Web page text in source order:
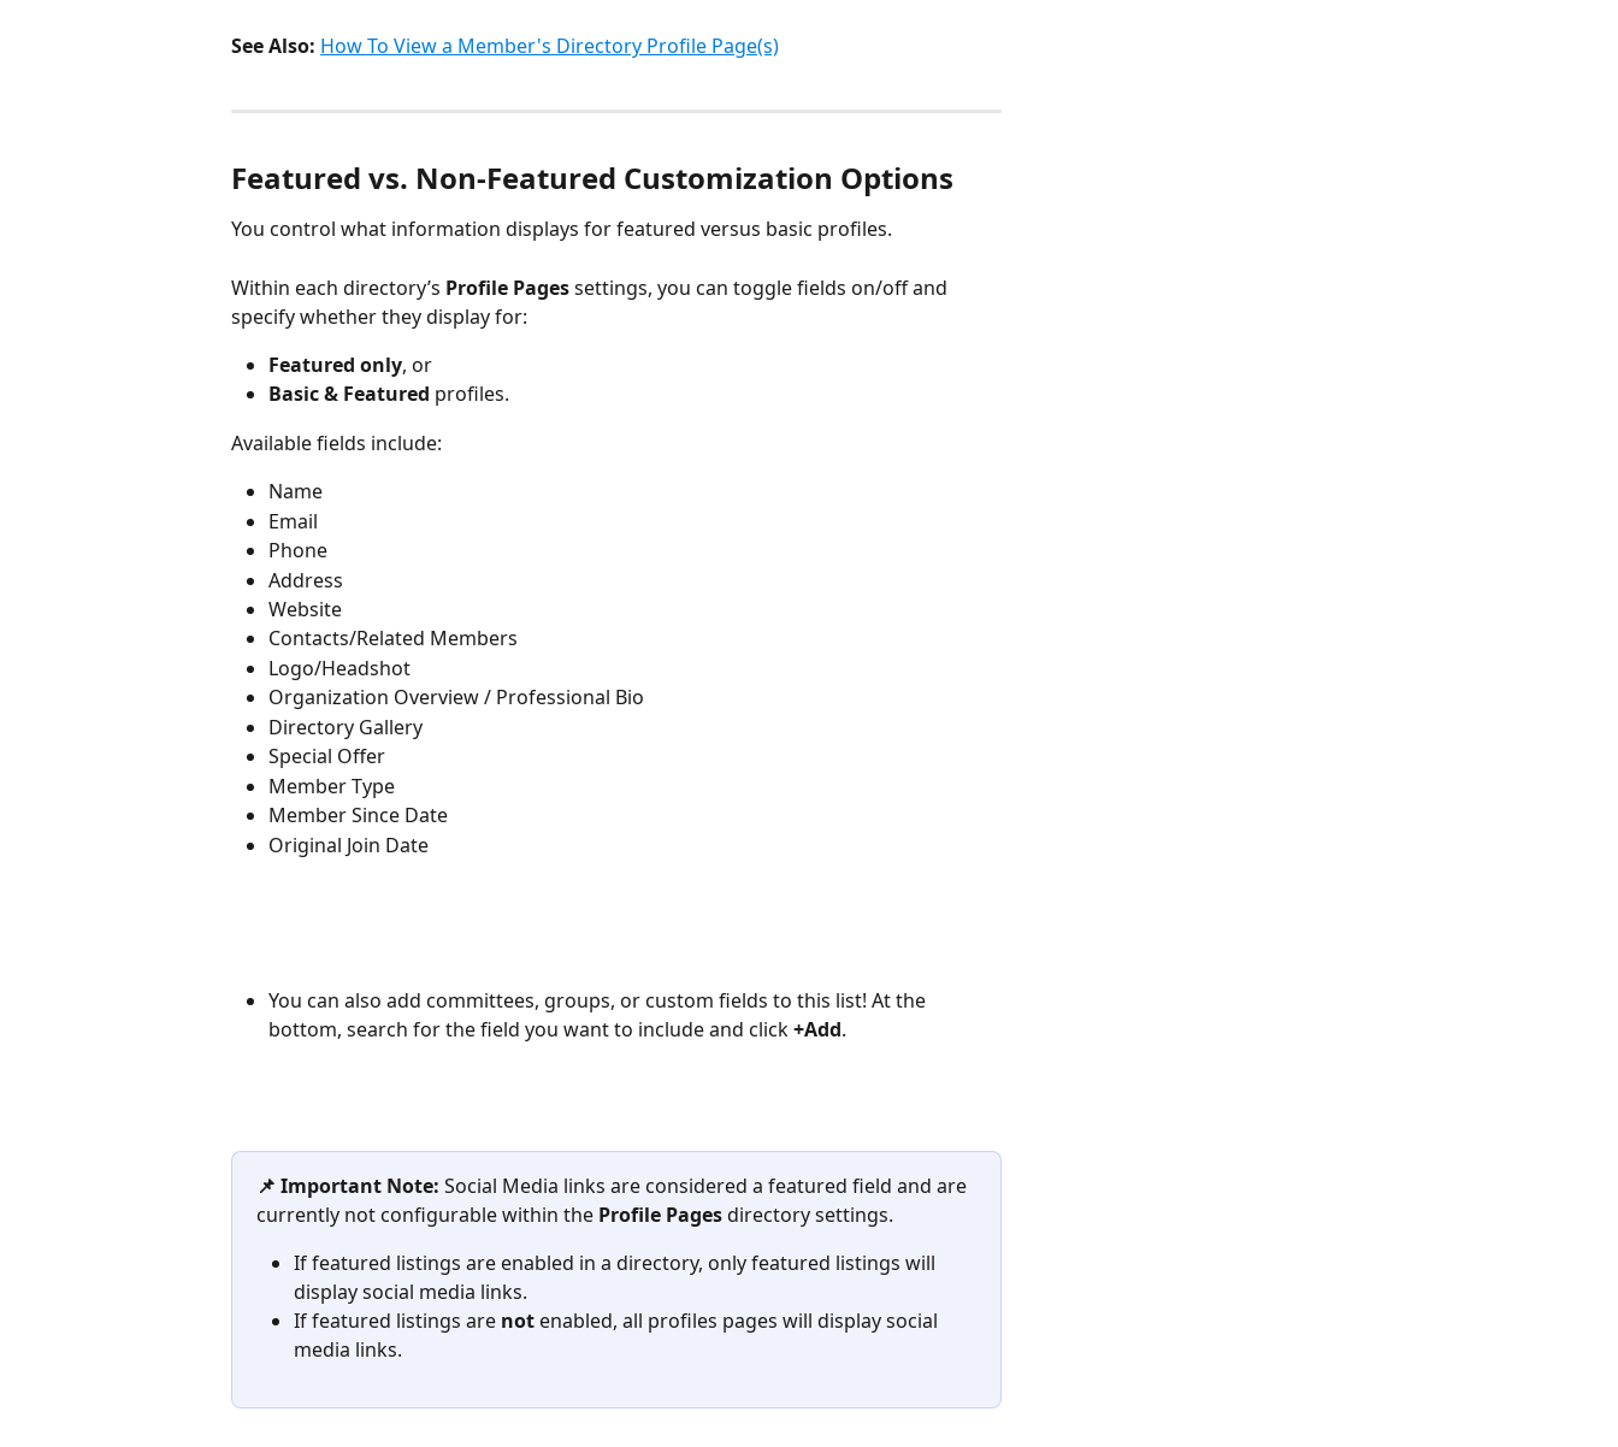
See Also: How To View a Member's Directory Profile Page(s)
Featured vs. Non-Featured Customization Options
You control what information displays for featured versus basic profiles.
Within each directory’s Profile Pages settings, you can toggle fields on/off and
specify whether they display for:
Featured only, or
Basic & Featured profiles.
Available fields include:
Name
Email
Phone
Address
Website
Contacts/Related Members
Logo/Headshot
Organization Overview / Professional Bio
Directory Gallery
Special Offer
Member Type
Member Since Date
Original Join Date
You can also add committees, groups, or custom fields to this list! At the
bottom, search for the field you want to include and click +Add.
📌 Important Note: Social Media links are considered a featured field and are
currently not configurable within the Profile Pages directory settings.
If featured listings are enabled in a directory, only featured listings will
display social media links.
If featured listings are not enabled, all profiles pages will display social
media links.